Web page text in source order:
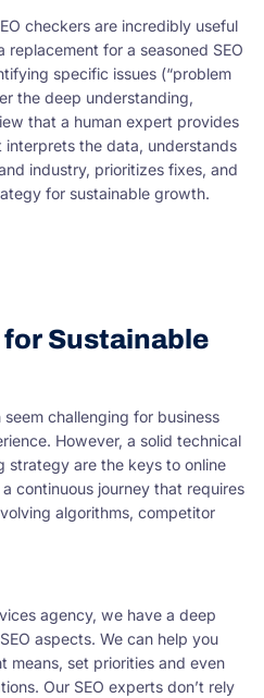
checkers are incredibly useful
for a seasoned SEO
specific issues (“problem
the deep understanding,
that a human expert provides
interprets the data, understands
industry, prioritizes fixes, and
for sustainable growth.
Sustainable
challenging for business
However, a solid technical
strategy are the keys to online
continuous journey that requires
algorithms, competitor
agency, we have a deep
aspects. We can help you
means, set priorities and even
Our SEO experts don’t rely